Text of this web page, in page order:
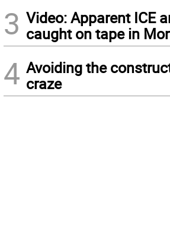
3 Video: Apparent ICE
caught on tape in
4 Avoiding the
craze